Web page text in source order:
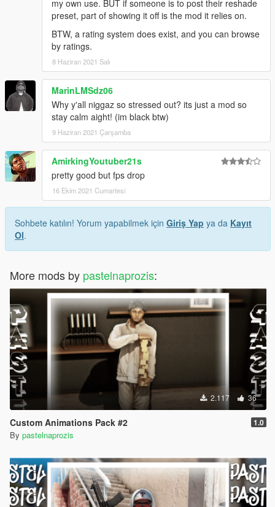
my own use. BUT if someone is to post their reshade
preset, part of showing it off is the mod it relies on.
BTW, a rating system does exist, and you can browse
by ratings.
8 Haziran 2021 Salı
MarinLMSdz06
Why y'all niggaz so stressed out? its just a mod so
stay calm aight! (im black btw)
9 Haziran 2021 Çarşamba
AmirkingYoutuber21s
pretty good but fps drop
16 Ekim 2021 Cumartesi
Sohbete katılın! Yorum yapabilmek için Giriş Yap ya da Kayıt
Ol.
More mods by pastelnaprozis:
2.117 36
Custom Animations Pack #2 1.0
By pastelnaprozis